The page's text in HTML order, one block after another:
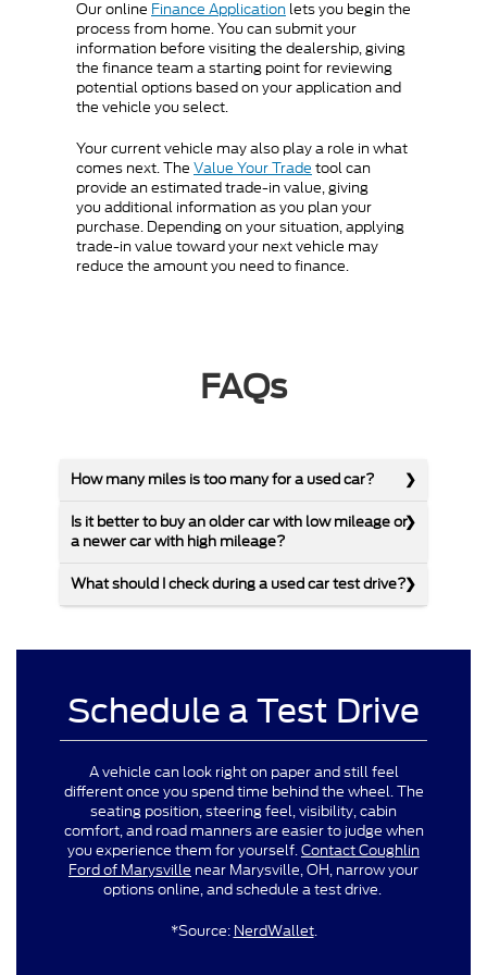
Our online Finance Application lets you begin the
process from home. You can submit your
information before visiting the dealership, giving
the finance team a starting point for reviewing
potential options based on your application and
the vehicle you select.
Your current vehicle may also play a role in what
comes next. The Value Your Trade tool can
provide an estimated trade-in value, giving
you additional information as you plan your
purchase. Depending on your situation, applying
trade-in value toward your next vehicle may
reduce the amount you need to finance.
FAQs
How many miles is too many for a used car?
Is it better to buy an older car with low mileage or
a newer car with high mileage?
What should I check during a used car test drive?
Schedule a Test Drive
A vehicle can look right on paper and still feel
different once you spend time behind the wheel. The
seating position, steering feel, visibility, cabin
comfort, and road manners are easier to judge when
you experience them for yourself.Contact Coughlin
Ford of Marysville near Marysville, OH, narrow your
options online, and schedule a test drive.
*Source: NerdWallet.